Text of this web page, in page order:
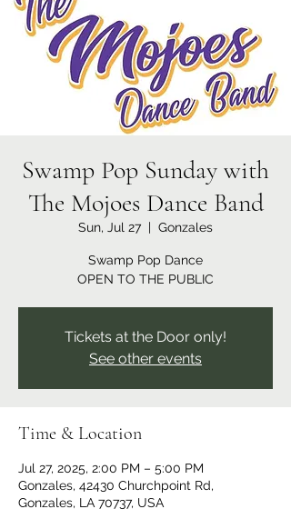
Swamp Pop Sunday with
The Mojoes Dance Band
Sun, Jul 27
  |
Gonzales
Swamp Pop Dance
OPEN TO THE PUBLIC
Tickets at the Door only!
See other events
Time & Location
Jul 27, 2025, 2:00 PM – 5:00 PM
Gonzales, 42430 Churchpoint Rd,
Gonzales, LA 70737, USA